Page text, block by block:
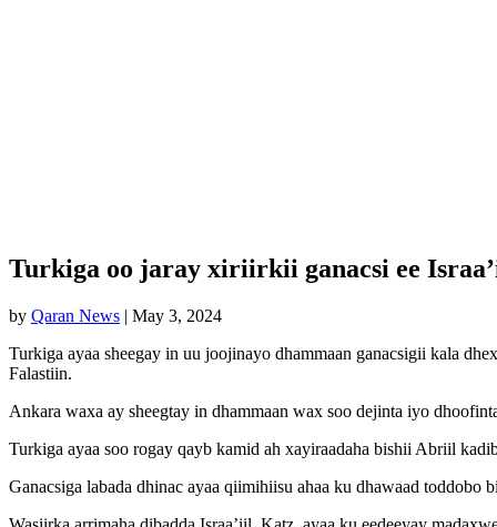
Turkiga oo jaray xiriirkii ganacsi ee
by Qaran News | May 3, 2024
Turkiga ayaa sheegay in uu joojinayo dhammaan ganacsigii kala
Falastiin.
Ankara waxa ay sheegtay in dhammaan wax soo dejinta iyo
Turkiga ayaa soo rogay qayb kamid ah xayiraadaha bishii Abriil
Ganacsiga labada dhinac ayaa qiimihiisu ahaa ku dhawaad toddobo